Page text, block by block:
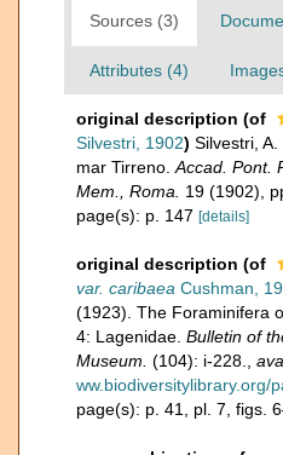
Sources (3)
Attributes (4)
original description (of
Silvestri, 1902) Silvestri,
mar Tirreno. Accad. Pont.
Mem., Roma.
19 (1902),
page(s): p. 147 [details]
original description (of
var. caribaea Cushman,
(1923). The Foraminifera
4: Lagenidae. Bulletin of
Museum. (104): i-228.
ww.biodiversitylibrary.org/
page(s): p. 41, pl. 7, figs.